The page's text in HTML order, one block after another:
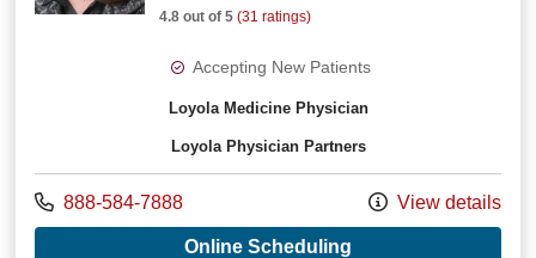
4.8 out of 5 (31 ratings)
Accepting New Patients
Loyola Medicine Physician
Loyola Physician Partners
Call us at
888-584-7888 View details
Online Scheduling